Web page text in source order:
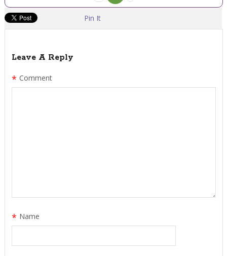
Pin It
Leave A Reply
Comment
*
Name
*